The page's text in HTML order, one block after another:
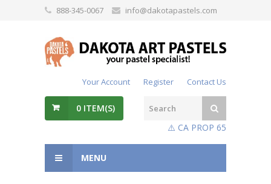
888-345-0067 info@dakotapastels.com
Your Account Register Contact Us
0 ITEM(S)
⚠️ CA PROP 65
MENU